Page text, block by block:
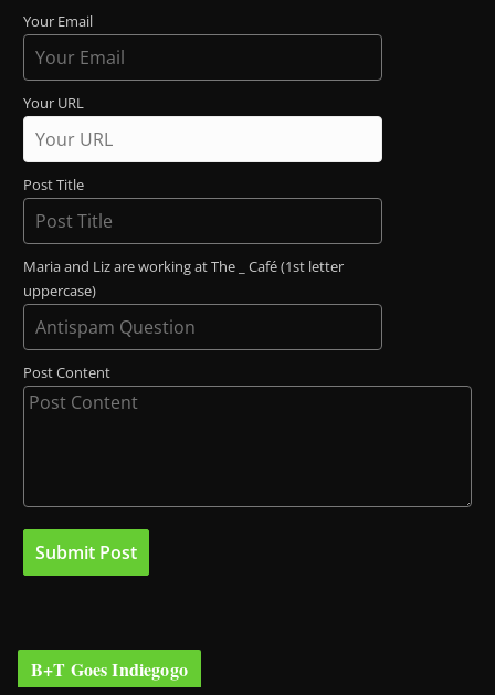
Your Email
Your URL
Post Title
Maria and Liz are working at The _ Café (1st letter
uppercase)
Post Content
B+T Goes Indiegogo